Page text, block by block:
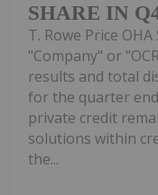
SHARE IN
T. Rowe Price
"Company" or
results and total
for the quarter
private credit
solutions within
the...